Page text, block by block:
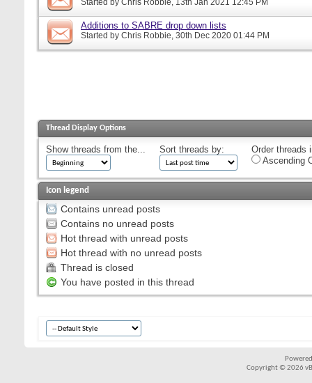
Started by Chris Robbie, 13th Jan 2021 12:45 PM
Additions to SABRE drop down lists
Started by Chris Robbie, 30th Dec 2020 01:44 PM
Thread Display Options
Show threads from the... Sort threads by:
Order threads
Ascending
Icon legend
Contains unread posts
Contains no unread posts
Hot thread with unread posts
Hot thread with no unread posts
Thread is closed
You have posted in this thread
Copyright © 2026